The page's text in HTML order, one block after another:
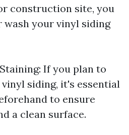
construction site, you
wash your vinyl siding
If you plan to
siding, it's essential
to ensure
a clean surface.